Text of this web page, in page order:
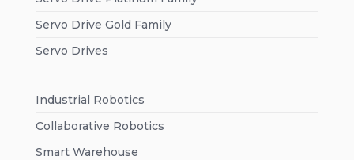
Servo Drive Gold Family
Servo Drives
Industrial Robotics
Collaborative Robotics
Smart Warehouse